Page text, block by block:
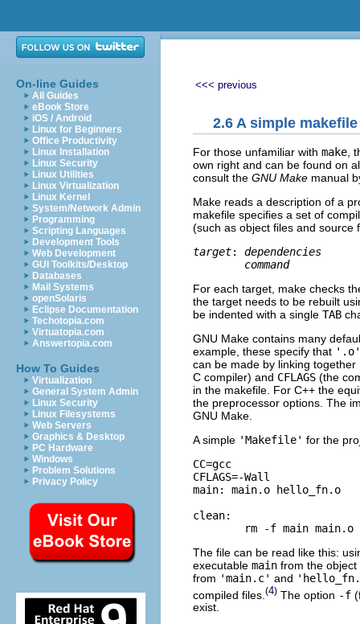
On-line Guides
All Guides
eBook Store
iOS / Android
Linux for Beginners
Office Productivity
Linux Installation
Linux Security
Linux Utilities
Linux Virtualization
Linux Kernel
System/Network Admin
Programming
Scripting Languages
Development Tools
Web Development
GUI Toolkits/Desktop
Databases
Mail Systems
openSolaris
Eclipse Documentation
Techotopia.com
Virtuatopia.com
Answertopia.com
How To Guides
Virtualization
General System Admin
Linux Security
Linux Filesystems
Web Servers
Graphics & Desktop
PC Hardware
Windows
Problem Solutions
Privacy Policy
<<< previous
2.6 A simple makefile
For those unfamiliar with make ,
own right and can be found on
consult the GNU Make manual
Make reads a description of a
makefile specifies a set of
(such as object files and source
target: dependencies
command
For each target, make checks
the target needs to be rebuilt
be indented with a single TAB
GNU Make contains many
example, these specify that '.o'
can be made by linking together
C compiler) and CFLAGS (the
in the makefile. For C++ the
the preprocessor options. The
GNU Make.
A simple 'Makefile' for the
CC=gcc
CFLAGS=-Wall
main: main.o hello_fn.o
clean:
The file can be read like this:
executable main from the
from 'main.c' and
compiled files. (4) The option -f
exist.